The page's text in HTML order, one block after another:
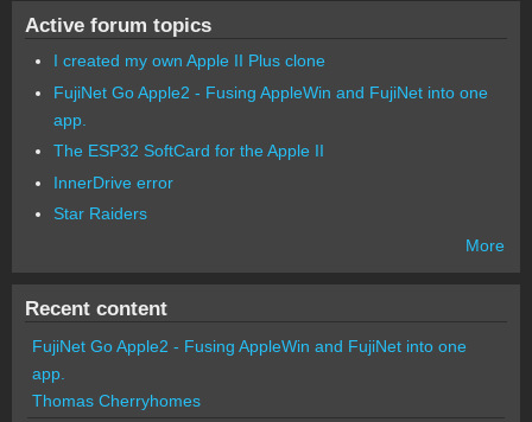
Active forum topics
I created my own Apple II Plus clone
FujiNet Go Apple2 - Fusing AppleWin and FujiNet into one
app.
The ESP32 SoftCard for the Apple II
InnerDrive error
Star Raiders
More
Recent content
FujiNet Go Apple2 - Fusing AppleWin and FujiNet into one
app.
Thomas Cherryhomes